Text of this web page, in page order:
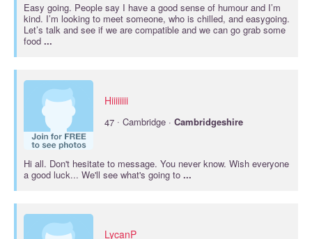
Easy going. People say I have a good sense of humour and I’m
kind. I’m looking to meet someone, who is chilled, and easygoing.
Let’s talk and see if we are compatible and we can go grab some
food ...
Hiiiiiiii
47 · Cambridge · Cambridgeshire
Hi all. Don't hesitate to message. You never know. Wish everyone
a good luck... We'll see what's going to ...
LycanP